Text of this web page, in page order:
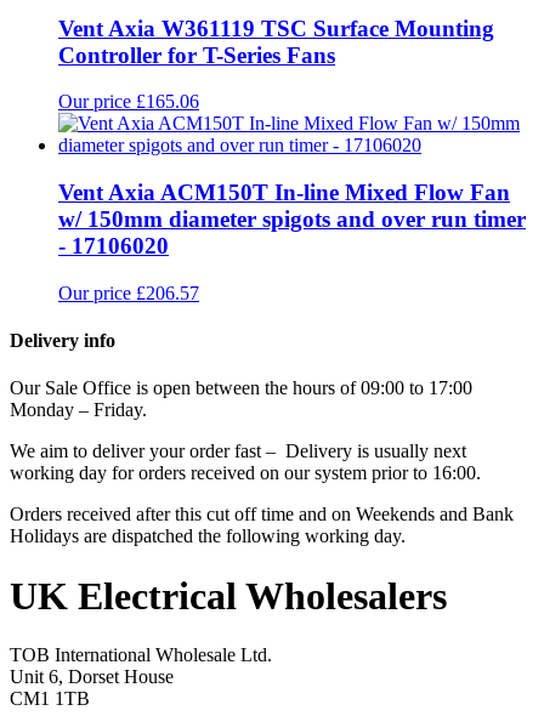
Vent Axia W361119 TSC Surface Mounting
Controller for T-Series Fans
Our price £165.06
Vent Axia ACM150T In-line Mixed Flow Fan
w/ 150mm diameter spigots and over run timer
- 17106020
Our price £206.57
Delivery info
Our Sale Office is open between the hours of 09:00 to 17:00
Monday – Friday.
We aim to deliver your order fast – Delivery is usually next
working day for orders received on our system prior to 16:00.
Orders received after this cut off time and on Weekends and Bank
Holidays are dispatched the following working day.
UK Electrical Wholesalers
TOB International Wholesale Ltd.
Unit 6, Dorset House
CM1 1TB